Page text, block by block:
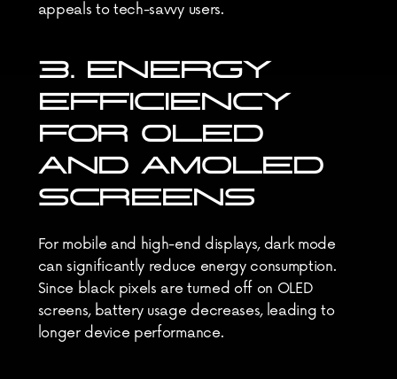
appeals to tech-savvy users.
3. ENERGY
EFFICIENCY
FOR OLED
AND AMOLED
SCREENS
For mobile and high-end displays, dark mode
can significantly reduce energy consumption.
Since black pixels are turned off on OLED
screens, battery usage decreases, leading to
longer device performance.